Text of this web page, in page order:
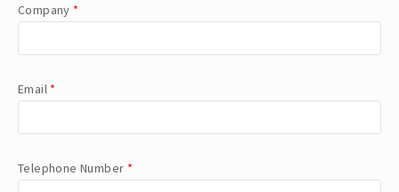
Company *
Email *
Telephone Number *